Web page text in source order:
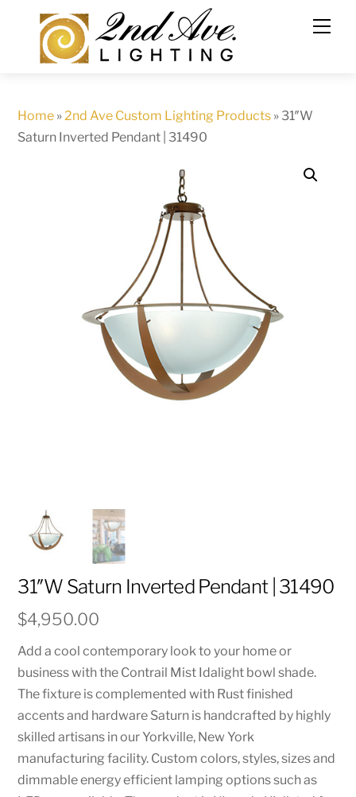
content
Home »2nd Ave Custom Lighting Products » 31″W
Saturn Inverted Pendant | 31490
31″W Saturn Inverted Pendant | 31490
$4,950.00
Add a cool contemporary look to your home or
business with the Contrail Mist Idalight bowl shade.
The fixture is complemented with Rust finished
accents and hardware Saturn is handcrafted by highly
skilled artisans in our Yorkville, New York
manufacturing facility. Custom colors, styles, sizes and
dimmable energy efficient lamping options such as